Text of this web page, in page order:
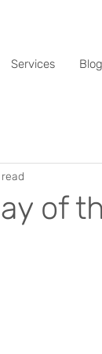
Services Blog
of